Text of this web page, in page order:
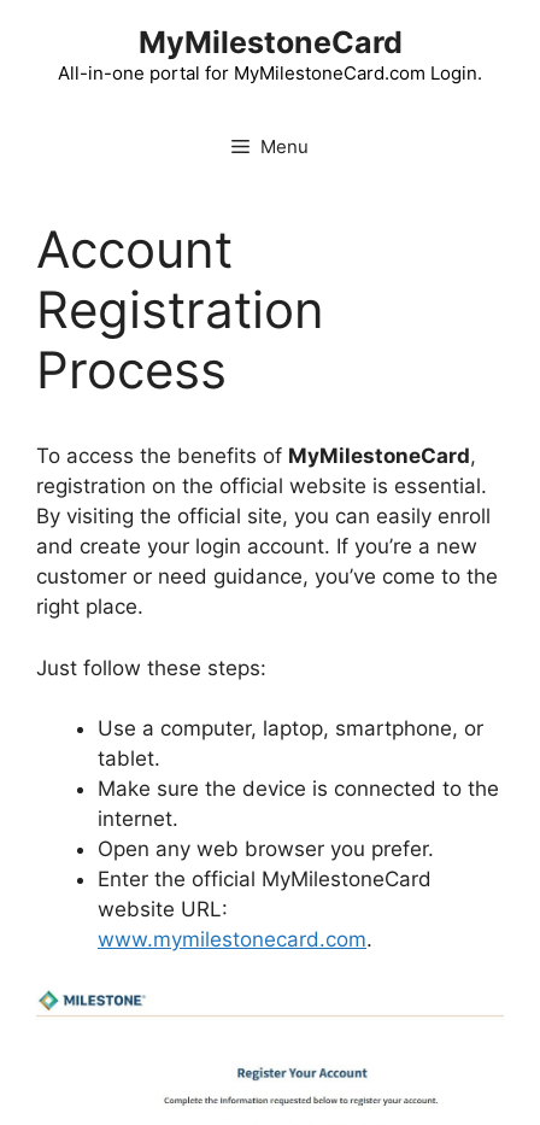
content
MyMilestoneCard
All-in-one portal for MyMilestoneCard.com Login.
Menu
Account
Registration
Process
To access the benefits of MyMilestoneCard,
registration on the official website is essential.
By visiting the official site, you can easily enroll
and create your login account. If you’re a new
customer or need guidance, you’ve come to the
right place.
Just follow these steps:
Use a computer, laptop, smartphone, or
tablet.
Make sure the device is connected to the
internet.
Open any web browser you prefer.
Enter the official MyMilestoneCard
website URL:
www.mymilestonecard.com.